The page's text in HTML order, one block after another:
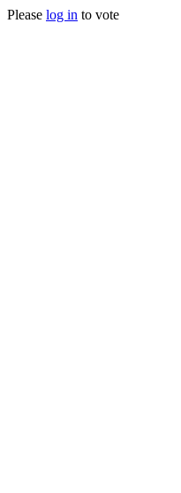
Please log in to vote